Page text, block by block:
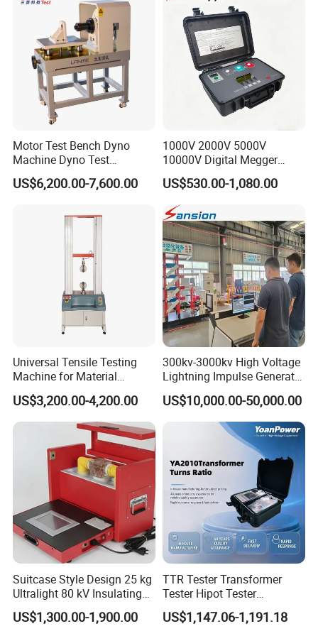
Company Information
Dongguan Hongtuo Instrument Co., Ltd,a China
based company, are pleased to introduce ourselves as a
notable testing equipments and
machines manufacturer.Our company was established in
the year 2000 with two primarily motto, which includes
in the international market. The exceptional quality of our
products likeGold Tester,Gold Testing Machine,Density
Meter,Universal Tensile Testing Machine,Climatic Chamber,Melt
Flow Index Tester,Charpy Impact Testing Machine,Tap Density
Tester,Abrasion Tester,Ultrasonic Flaw Detector,Surface
Roughness Tester and other Laboratory Testing Equipment,
etc. is our company's USP.
Friction Testing
Motor Test Bench Dyno
Machine Dyno Test
Alternator Testing Machine
US$6,200.00-7,600.00
1000V 2000V 5000V
10000V Digital Megger
Multi-Function 10kv
Megohmmeter Insulation
Resistance Tester for
Transformer Cable
US$530.00-1,080.00
Universal Tensile Testing
Machine for Material
Strength Detection
US$3,200.00-4,200.00
300kv-3000kv High Voltage
Lightning Impulse Generator
for Cable Transformer Gis
Insulation Testing
US$10,000.00-50,000.00
Suitcase Style Design 25 kg
Ultralight 80 kV Insulating
Oil Dielectric Strength
Transformer Oil Breakdown
US$1,300.00-1,900.00
TTR Tester Transformer
Tester Hipot Tester
Professional Turns Ratio
Meter Max Ratio 10000
US$1,147.06-1,191.18